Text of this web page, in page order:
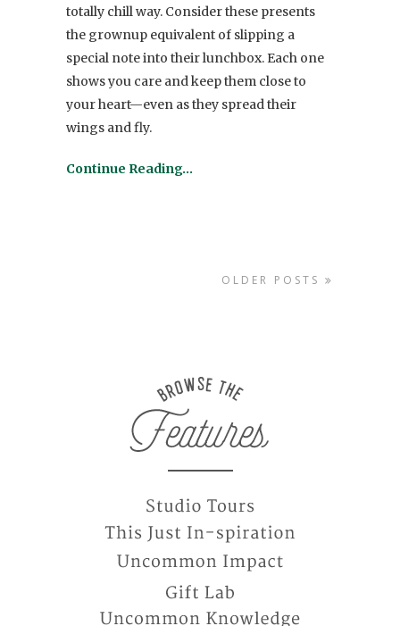
totally chill way. Consider these presents
the grownup equivalent of slipping a
special note into their lunchbox. Each one
shows you care and keep them close to
your heart—even as they spread their
wings and fly.
Continue Reading…
OLDER POSTS